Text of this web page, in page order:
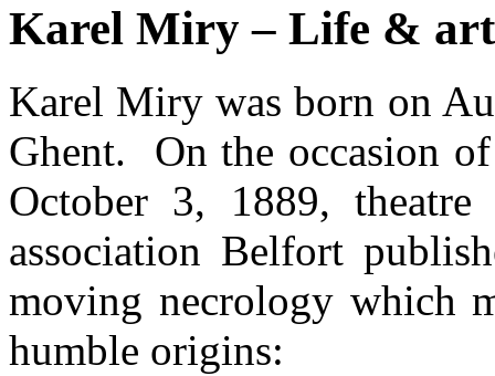
Karel Miry – Life & art
Karel Miry was born on
Ghent. On the occasion
October 3, 1889,
association Belfort
moving necrology which
humble origins: